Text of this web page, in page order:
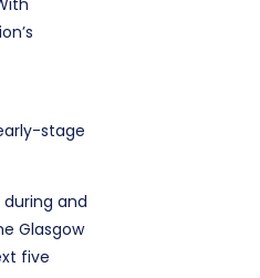
stage
and
Glasgow
five